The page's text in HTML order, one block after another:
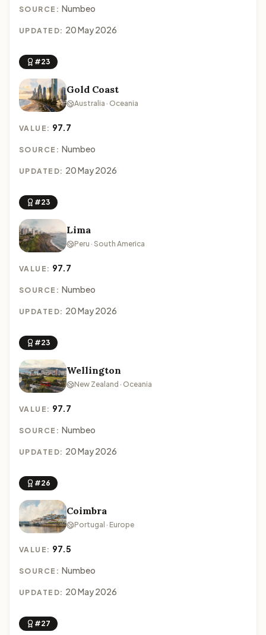
SOURCE: Numbeo
UPDATED: 20 May 2026
#23
Gold Coast
Australia · Oceania
VALUE: 97.7
SOURCE: Numbeo
UPDATED: 20 May 2026
#23
Lima
Peru · South America
VALUE: 97.7
SOURCE: Numbeo
UPDATED: 20 May 2026
#23
Wellington
New Zealand · Oceania
VALUE: 97.7
SOURCE: Numbeo
UPDATED: 20 May 2026
#26
Coimbra
Portugal · Europe
VALUE: 97.5
SOURCE: Numbeo
UPDATED: 20 May 2026
#27